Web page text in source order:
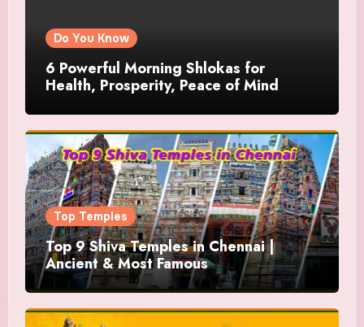
Do You Know
6 Powerful Morning Shlokas for
Health, Prosperity, Peace of Mind
Top Temples
Top 9 Shiva Temples in Chennai |
Ancient & Most Famous